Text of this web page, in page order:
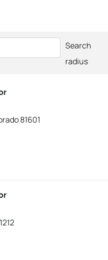
Search
radius
81601